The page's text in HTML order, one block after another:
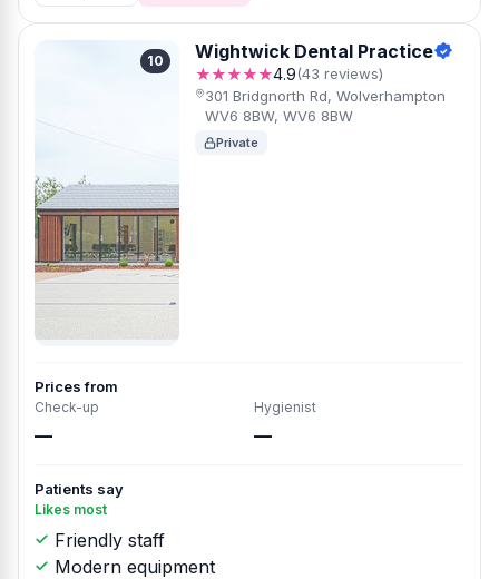
10 Wightwick Dental Practice
★★★★★4.9(43 reviews)
301 Bridgnorth Rd, Wolverhampton
WV6 8BW, WV6 8BW
Private
Prices from
Check-up
—
Hygienist
—
Patients say
Likes most
Friendly staff
Modern equipment